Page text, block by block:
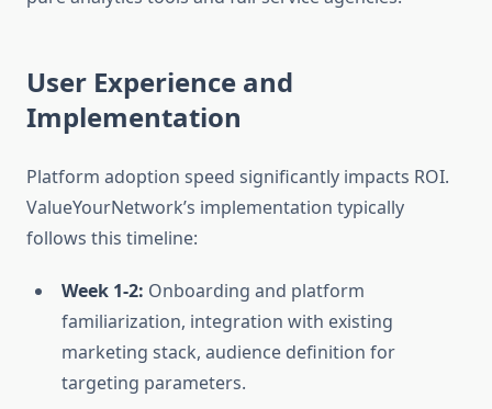
User Experience and
Implementation
Platform adoption speed significantly impacts ROI.
ValueYourNetwork’s implementation typically
follows this timeline:
Week 1-2: Onboarding and platform
familiarization, integration with existing
marketing stack, audience definition for
targeting parameters.